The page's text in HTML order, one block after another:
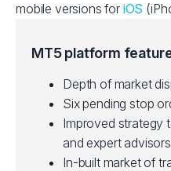
mobile versions for iOS
MT5 platform
Depth of market
Six pending stop
Improved strategy
and expert
In-built market of